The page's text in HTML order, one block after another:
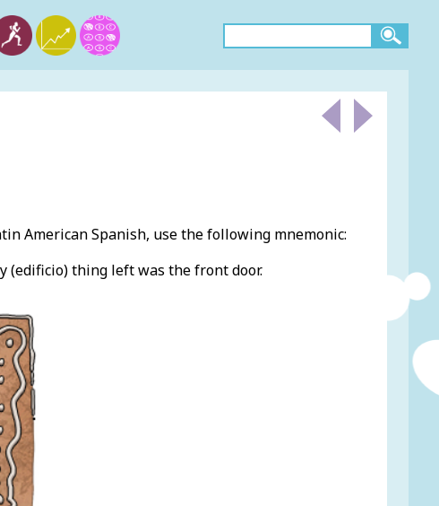
American Spanish, use the following mnemonic:
(edificio) thing left was the front door.